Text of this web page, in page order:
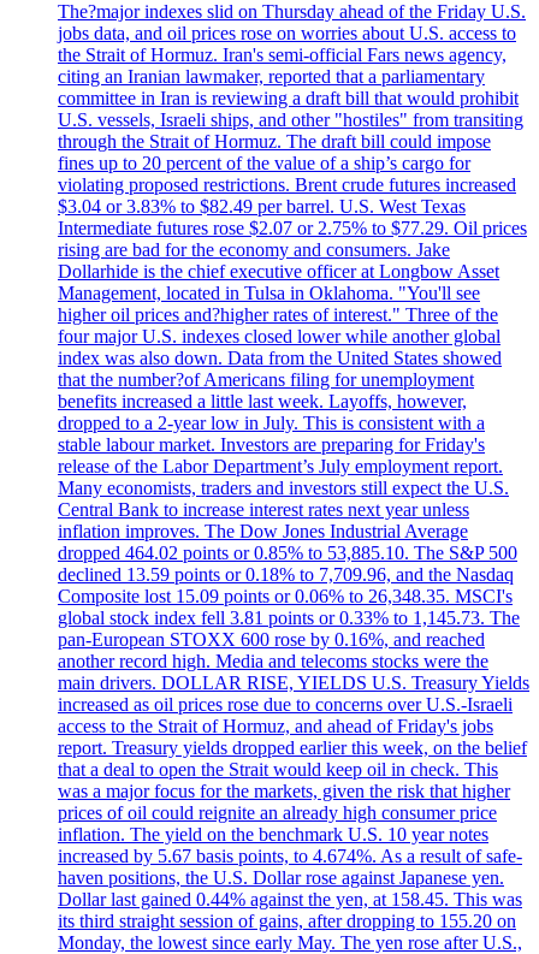
The?major indexes slid on Thursday ahead of the Friday U.S.
jobs data, and oil prices rose on worries about U.S. access to
the Strait of Hormuz. Iran's semi-official Fars news agency,
citing an Iranian lawmaker, reported that a parliamentary
committee in Iran is reviewing a draft bill that would prohibit
U.S. vessels, Israeli ships, and other "hostiles" from transiting
through the Strait of Hormuz. The draft bill could impose
fines up to 20 percent of the value of a ship’s cargo for
violating proposed restrictions. Brent crude futures increased
$3.04 or 3.83% to $82.49 per barrel. U.S. West Texas
Intermediate futures rose $2.07 or 2.75% to $77.29. Oil prices
rising are bad for the economy and consumers. Jake
Dollarhide is the chief executive officer at Longbow Asset
Management, located in Tulsa in Oklahoma. "You'll see
higher oil prices and?higher rates of interest." Three of the
four major U.S. indexes closed lower while another global
index was also down. Data from the United States showed
that the number?of Americans filing for unemployment
benefits increased a little last week. Layoffs, however,
dropped to a 2-year low in July. This is consistent with a
stable labour market. Investors are preparing for Friday's
release of the Labor Department’s July employment report.
Many economists, traders and investors still expect the U.S.
Central Bank to increase interest rates next year unless
inflation improves. The Dow Jones Industrial Average
dropped 464.02 points or 0.85% to 53,885.10. The S&P 500
declined 13.59 points or 0.18% to 7,709.96, and the Nasdaq
Composite lost 15.09 points or 0.06% to 26,348.35. MSCI's
global stock index fell 3.81 points or 0.33% to 1,145.73. The
pan-European STOXX 600 rose by 0.16%, and reached
another record high. Media and telecoms stocks were the
main drivers. DOLLAR RISE, YIELDS U.S. Treasury Yields
increased as oil prices rose due to concerns over U.S.-Israeli
access to the Strait of Hormuz, and ahead of Friday's jobs
report. Treasury yields dropped earlier this week, on the belief
that a deal to open the Strait would keep oil in check. This
was a major focus for the markets, given the risk that higher
prices of oil could reignite an already high consumer price
inflation. The yield on the benchmark U.S. 10 year notes
increased by 5.67 basis points, to 4.674%. As a result of safe-
haven positions, the U.S. Dollar rose against Japanese yen.
Dollar last gained 0.44% against the yen, at 158.45. This was
its third straight session of gains, after dropping to 155.20 on
Monday, the lowest since early May. The yen rose after U.S.,